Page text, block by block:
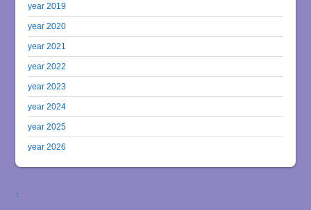
year 2019
year 2020
year 2021
year 2022
year 2023
year 2024
year 2025
year 2026
↑